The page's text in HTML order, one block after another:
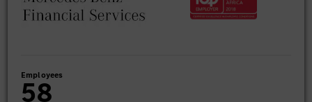
Employees
58